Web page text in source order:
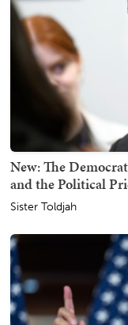
New: The
and the Political
Sister Toldjah